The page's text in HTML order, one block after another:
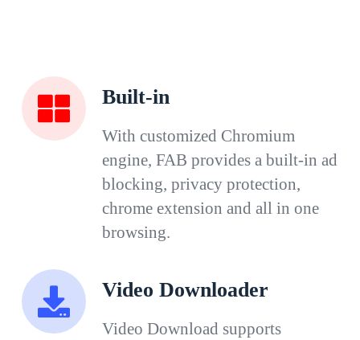
Built-in
With customized Chromium
engine, FAB provides a built-in ad
blocking, privacy protection,
chrome extension and all in one
browsing.
Video Downloader
Video Download supports